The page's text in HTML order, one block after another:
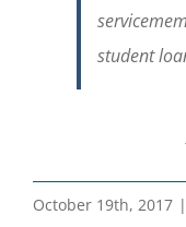
student
October 19th, 2017 |